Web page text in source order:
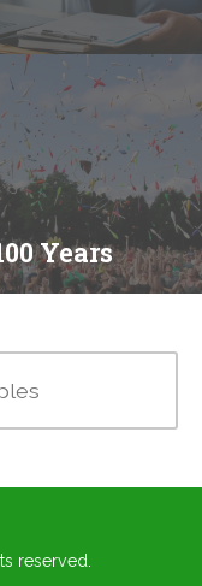
Years
reserved.